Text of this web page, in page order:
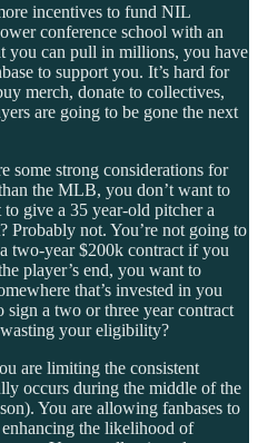
incentives to fund NIL
conference school with an
you can pull in millions, you have
to support you. It’s hard for
merch, donate to collectives,
are going to be gone the next
some strong considerations for
the MLB, you don’t want to
give a 35 year-old pitcher a
Probably not. You’re not going to
two-year $200k contract if you
player’s end, you want to
that’s invested in you
a two or three year contract
your eligibility?
are limiting the consistent
occurs during the middle of the
You are allowing fanbases to
the likelihood of